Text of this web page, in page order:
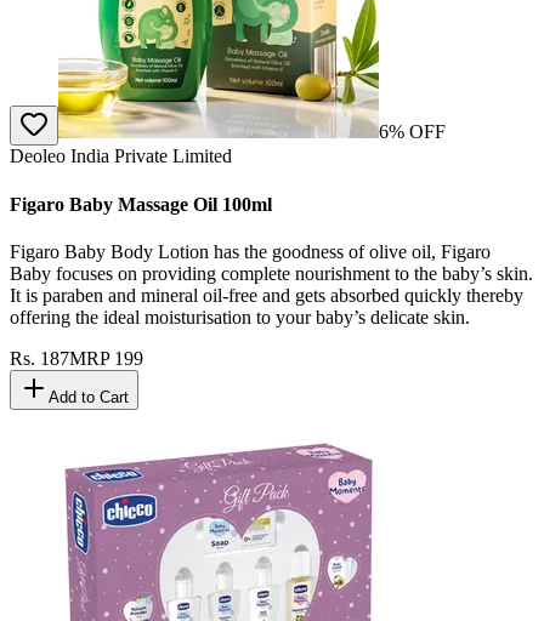
6% OFF
Deoleo India Private Limited
Figaro Baby Massage Oil 100ml
Figaro Baby Body Lotion has the goodness of olive oil, Figaro
Baby focuses on providing complete nourishment to the baby’s skin.
It is paraben and mineral oil-free and gets absorbed quickly thereby
offering the ideal moisturisation to your baby’s delicate skin.
Rs. 187MRP 199
Add to Cart